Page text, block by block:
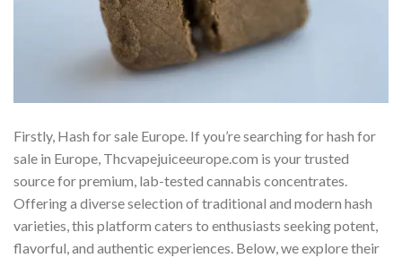
Firstly, Hash for sale Europe. If you’re searching for hash for
sale in Europe, Thcvapejuiceeurope.com is your trusted
source for premium, lab-tested cannabis concentrates.
Offering a diverse selection of traditional and modern hash
varieties, this platform caters to enthusiasts seeking potent,
flavorful, and authentic experiences. Below, we explore their